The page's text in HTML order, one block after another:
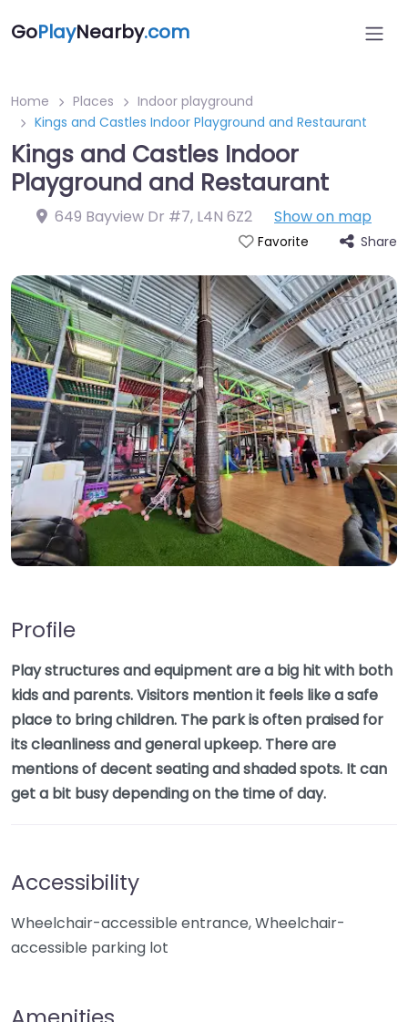
GoPlayNearby.com
Home Places
Indoor playground
Kings and Castles Indoor Playground and Restaurant
Kings and Castles Indoor
Playground and Restaurant
649 Bayview Dr #7, L4N 6Z2 Show on map
Favorite Share
Profile
Play structures and equipment are a big hit with both
kids and parents. Visitors mention it feels like a safe
place to bring children. The park is often praised for
its cleanliness and general upkeep. There are
mentions of decent seating and shaded spots. It can
get a bit busy depending on the time of day.
Accessibility
Wheelchair-accessible entrance, Wheelchair-
accessible parking lot